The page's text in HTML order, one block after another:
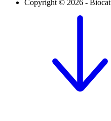
Copyright © 2026 - Biocat